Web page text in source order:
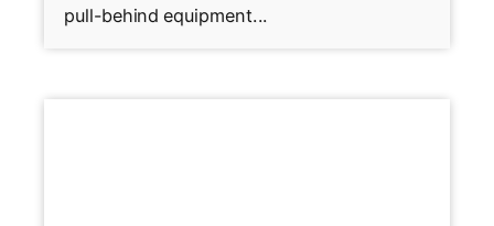
pull-behind equipment...